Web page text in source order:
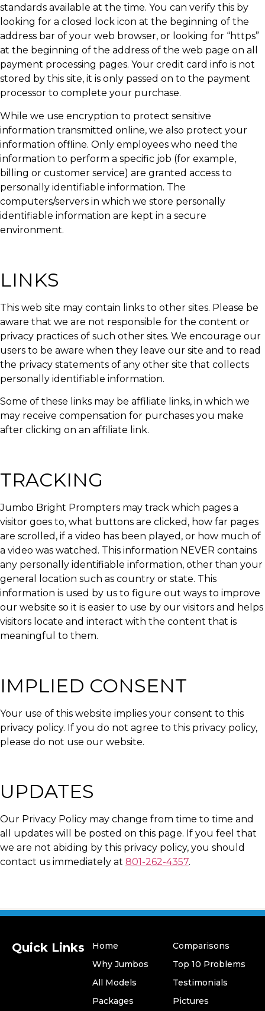
standards available at the time. You can verify this by
looking for a closed lock icon at the beginning of the
address bar of your web browser, or looking for “https”
at the beginning of the address of the web page on all
payment processing pages. Your credit card info is not
stored by this site, it is only passed on to the payment
processor to complete your purchase.
While we use encryption to protect sensitive
information transmitted online, we also protect your
information offline. Only employees who need the
information to perform a specific job (for example,
billing or customer service) are granted access to
personally identifiable information. The
computers/servers in which we store personally
identifiable information are kept in a secure
environment.
LINKS
This web site may contain links to other sites. Please be
aware that we are not responsible for the content or
privacy practices of such other sites. We encourage our
users to be aware when they leave our site and to read
the privacy statements of any other site that collects
personally identifiable information.
Some of these links may be affiliate links, in which we
may receive compensation for purchases you make
after clicking on an affiliate link.
TRACKING
Jumbo Bright Prompters may track which pages a
visitor goes to, what buttons are clicked, how far pages
are scrolled, if a video has been played, or how much of
a video was watched. This information NEVER contains
any personally identifiable information, other than your
general location such as country or state. This
information is used by us to figure out ways to improve
our website so it is easier to use by our visitors and helps
visitors locate and interact with the content that is
meaningful to them.
IMPLIED CONSENT
Your use of this website implies your consent to this
privacy policy. If you do not agree to this privacy policy,
please do not use our website.
UPDATES
Our Privacy Policy may change from time to time and
all updates will be posted on this page. If you feel that
we are not abiding by this privacy policy, you should
contact us immediately at 801-262-4357.
Quick Links
Home
Why Jumbos
All Models
​Packages
Comparisons
Top 10 Problems
Testimonials
Pictures